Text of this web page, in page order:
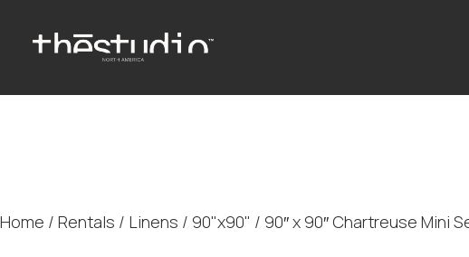
Home / Rentals / Linens / 90"x90" / 90″ x 90″ Chartreuse Mini